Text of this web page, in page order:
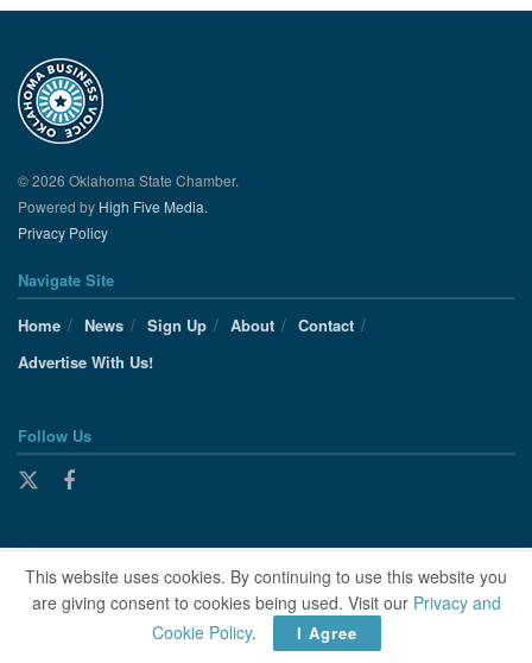
© 2026 Oklahoma State Chamber.
Powered by High Five Media.
Privacy Policy
Navigate Site
Home
News Sign Up About
Contact
Advertise With Us!
Follow Us
This website uses cookies. By continuing to use this website you
are giving consent to cookies being used. Visit our Privacy and
Cookie Policy. I Agree